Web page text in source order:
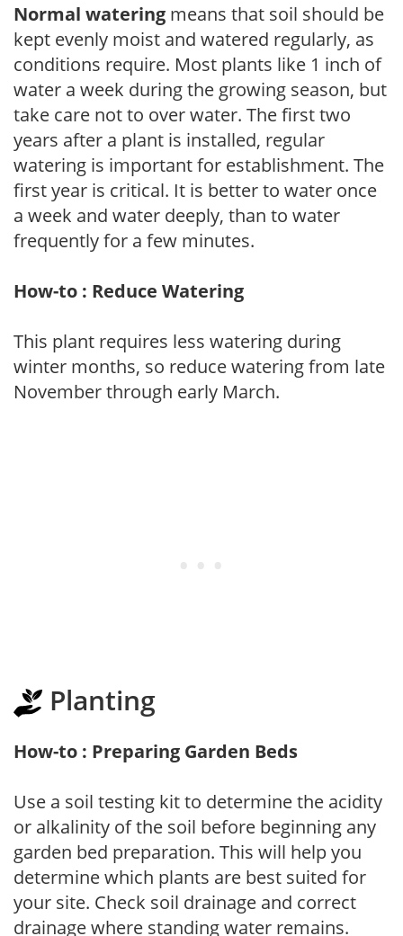
Normal watering means that soil should be
kept evenly moist and watered regularly, as
conditions require. Most plants like 1 inch of
water a week during the growing season, but
take care not to over water. The first two
years after a plant is installed, regular
watering is important for establishment. The
first year is critical. It is better to water once
a week and water deeply, than to water
frequently for a few minutes.
How-to : Reduce Watering
This plant requires less watering during
winter months, so reduce watering from late
November through early March.
Planting
How-to : Preparing Garden Beds
Use a soil testing kit to determine the acidity
or alkalinity of the soil before beginning any
garden bed preparation. This will help you
determine which plants are best suited for
your site. Check soil drainage and correct
drainage where standing water remains.